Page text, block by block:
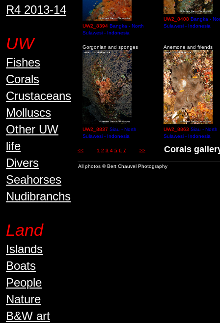
R4 2013-14
UW
Fishes
Corals
Crustaceans
Molluscs
Other UW
life
Divers
Seahorses
Nudibranchs
Land
Islands
Boats
People
Nature
B&W art
UW2_8394 Bangka - North
Sulawesi - Indonesia
UW2_8408 Bangka -
Sulawesi - Indonesia
Gorgonian and sponges
UW2_8837 Siau - North
Sulawesi - Indonesia
Anemone and friends
UW2_8863 Siau - North
Sulawesi - Indonesia
<< 1 2 3 4 5 6 7 >> Corals
All photos © Bert Chauvel Photography